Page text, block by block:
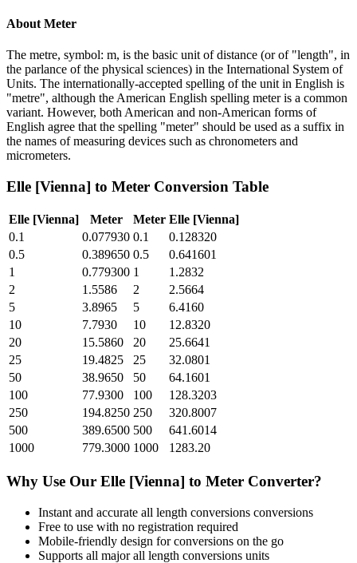
About Meter
The metre, symbol: m, is the basic unit of distance (or of "length", in
the parlance of the physical sciences) in the International System of
Units. The internationally-accepted spelling of the unit in English is
"metre", although the American English spelling meter is a common
variant. However, both American and non-American forms of
English agree that the spelling "meter" should be used as a suffix in
the names of measuring devices such as chronometers and
micrometers.
Elle [Vienna] to Meter Conversion Table
Elle [Vienna] Meter Meter Elle [Vienna]
0.1
0.077930 0.1
0.128320
0.5
0.389650 0.5
0.641601
1
0.779300 1
1.2832
2
1.5586 2
2.5664
5
3.8965 5
6.4160
10
7.7930 10
12.8320
20
15.5860 20
25.6641
25
19.4825 25
32.0801
50
38.9650 50
64.1601
100
77.9300 100
128.3203
250
194.8250 250
320.8007
500
389.6500 500
641.6014
1000
779.3000 1000 1283.20
Why Use Our Elle [Vienna] to Meter Converter?
Instant and accurate all length conversions conversions
Free to use with no registration required
Mobile-friendly design for conversions on the go
Supports all majorall length conversions units